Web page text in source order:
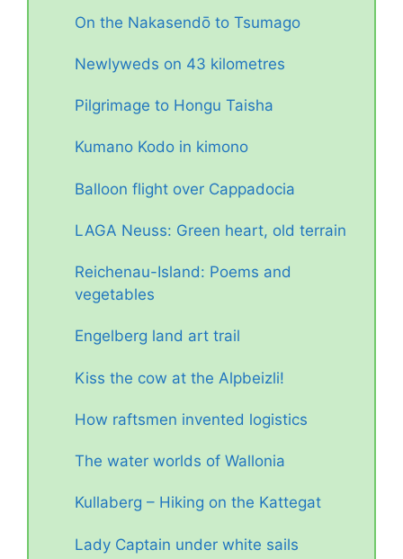
On the Nakasendō to Tsumago
Newlyweds on 43 kilometres
Pilgrimage to Hongu Taisha
Kumano Kodo in kimono
Balloon flight over Cappadocia
LAGA Neuss: Green heart, old terrain
Reichenau-Island: Poems and
vegetables
Engelberg land art trail
Kiss the cow at the Alpbeizli!
How raftsmen invented logistics
The water worlds of Wallonia
Kullaberg – Hiking on the Kattegat
Lady Captain under white sails